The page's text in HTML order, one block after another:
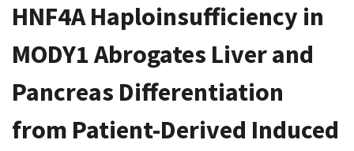
HNF4A Haploinsufficiency in
MODY1 Abrogates Liver and
Pancreas Differentiation
from Patient-Derived Induced